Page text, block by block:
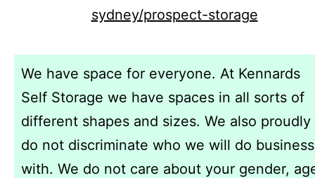
sydney/prospect-storage
We have space for everyone. At Kennards
Self Storage we have spaces in all sorts of
different shapes and sizes. We also proudly
do not discriminate who we will do business
with. We do not care about your gender,